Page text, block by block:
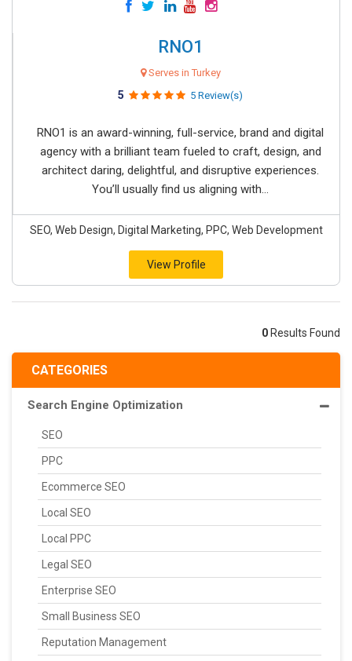
CATEGORIES
Search Engine Optimization
SEO
PPC
Ecommerce SEO
Local SEO
Local PPC
Legal SEO
Enterprise SEO
Small Business SEO
Reputation Management
RNO1
Serves in Turkey
5 5 Review(s)
RNO1 is an award-winning, full-service, brand and digital
agency with a brilliant team fueled to craft, design, and
architect daring, delightful, and disruptive experiences.
You’ll usually find us aligning with...
SEO, Web Design, Digital Marketing, PPC, Web Development
View Profile
0 Results Found